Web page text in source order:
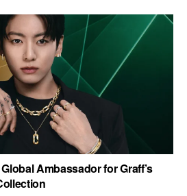
Ambassador for Graff’s